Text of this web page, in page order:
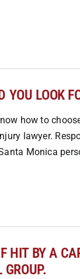
YOU LOOK
how to
lawyer.
Monica
HIT BY A
GROUP.